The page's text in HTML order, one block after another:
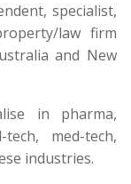
specialist,
law firm
and New
in pharma,
med-tech,
industries.